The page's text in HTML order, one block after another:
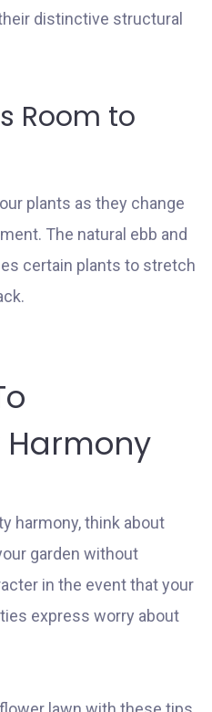
distinctive structural
Room to
plants as they change
The natural ebb and
certain plants to stretch
harmony, think about
garden without
in the event that your
express worry about